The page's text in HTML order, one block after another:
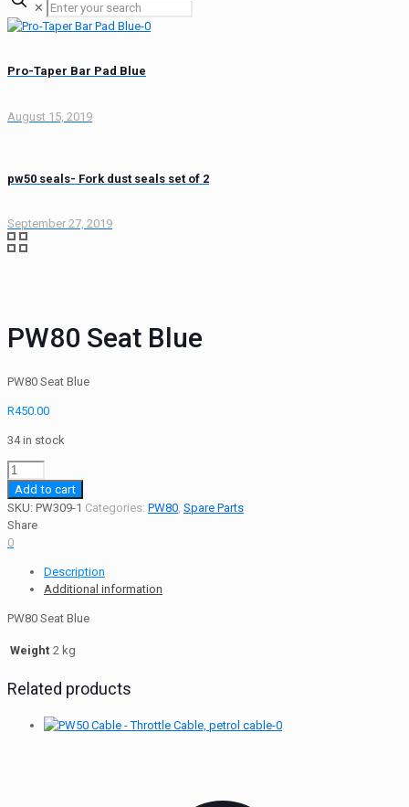
✕
Pro-Taper Bar Pad Blue
August 15, 2019
pw50 seals- Fork dust seals set of 2
September 27, 2019
PW80 Seat Blue
PW80 Seat Blue
R450.00
34 in stock
PW80
Seat
Blue
quantity
Add to cart
SKU: PW309-1 Categories: PW80, Spare Parts
Share
0
Description
Additional information
PW80 Seat Blue
Weight 2 kg
Related products